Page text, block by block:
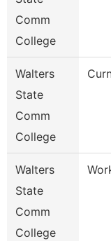
Comm
College
Walters
State
Comm
College
Walters
State
Comm
College